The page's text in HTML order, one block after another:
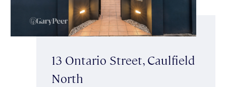
13 Ontario Street, Caulfield
North